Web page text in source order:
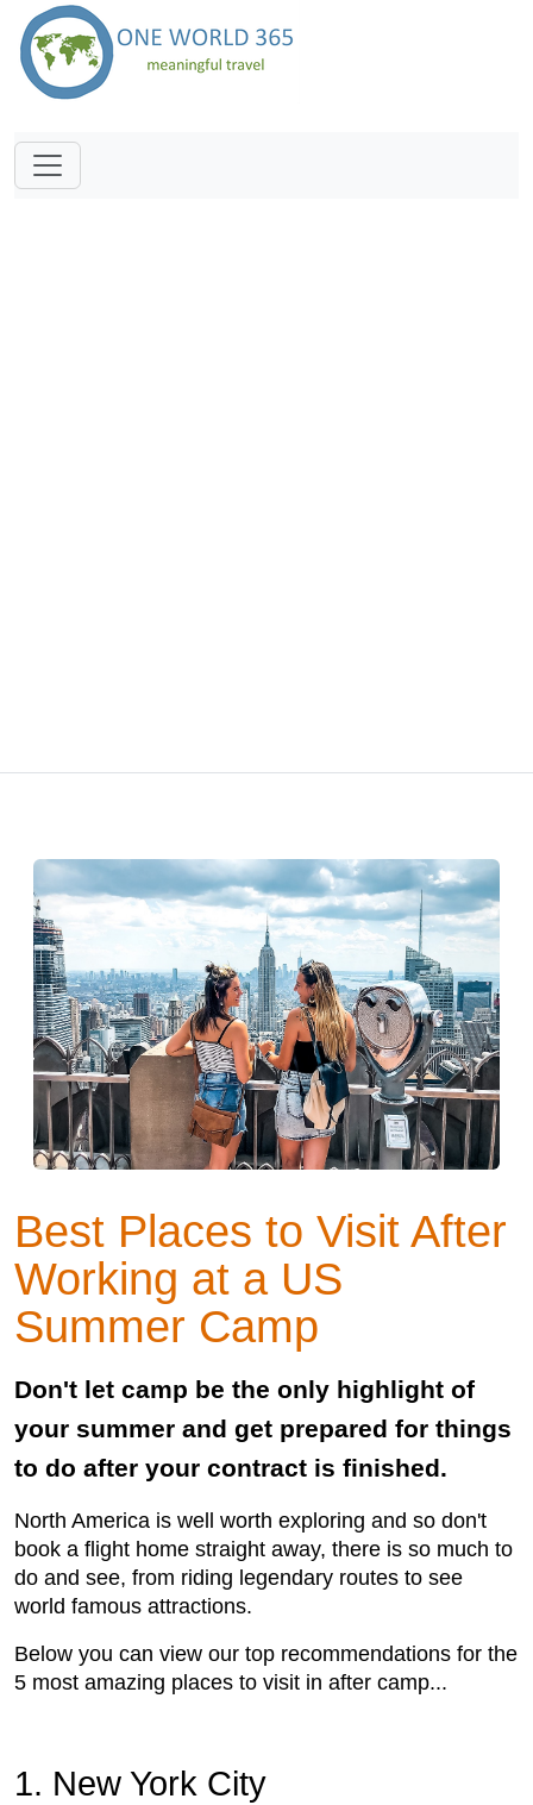
Best Places to Visit After
Working at a US
Summer Camp
Don't let camp be the only highlight of
your summer and get prepared for things
to do after your contract is finished.
North America is well worth exploring and so don't
book a flight home straight away, there is so much to
do and see, from riding legendary routes to see
world famous attractions.
Below you can view our top recommendations for the
5 most amazing places to visit in after camp...
1. New York City